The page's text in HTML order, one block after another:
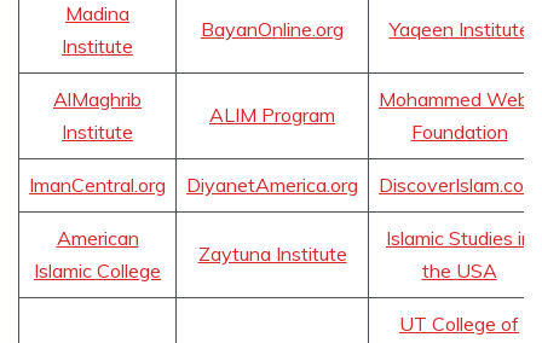
Madina
Institute
BayanOnline.org Yaqeen Institute
AlMaghrib
Institute
ALIM Program
Mohammed Webb
Foundation
ImanCentral.org DiyanetAmerica.org DiscoverIslam.com
American
Islamic College
Zaytuna Institute
Islamic Studies in
the USA
UT College of